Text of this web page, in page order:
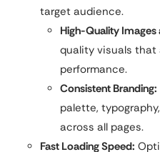
target audience.
High-Quality Images
quality visuals that
performance.
Consistent Branding:
palette,
across all pages.
Fast Loading Speed: